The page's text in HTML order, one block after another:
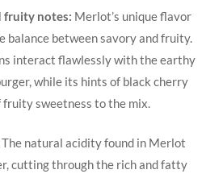
fruity ‌notes: Merlot’s unique flavor
balance between savory and fruity.
interact flawlessly ​with the earthy
while its hints of black⁤ cherry
fruity sweetness to the mix.
The natural acidity found in Merlot
cutting through ​the rich and fatty